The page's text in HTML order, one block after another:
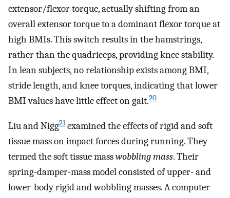
extensor/flexor torque, actually shifting from an
overall extensor torque to a dominant flexor torque at
high BMIs. This switch results in the hamstrings,
rather than the quadriceps, providing knee stability.
In lean subjects, no relationship exists among BMI,
stride length, and knee torques, indicating that lower
BMI values have little effect on gait.20
Liu and Nigg21examined the effects of rigid and soft
tissue mass on impact forces during running. They
termed the soft tissue masswobbling mass. Their
spring-damper-mass model consisted of upper- and
lower-body rigid and wobbling masses. A computer